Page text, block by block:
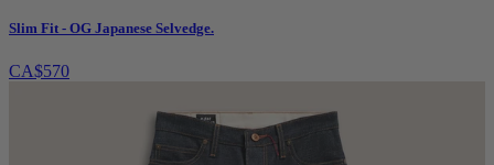
Slim Fit - OG Japanese Selvedge.
CA$570